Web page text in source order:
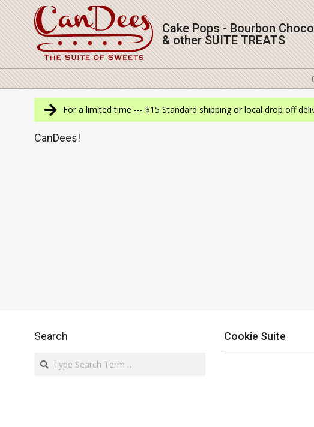
Skip
to
content
Cake Pops - Bourbon
& other SUITE TREATS
Navigation
Menu
For a limited time --- $15 Standard shipping or local drop off
CanDees!
Cookie Suite
Search
Search